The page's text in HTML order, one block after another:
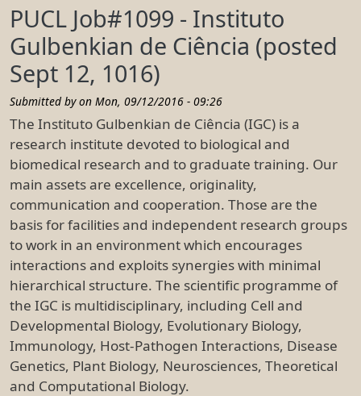
PUCL Job#1099 - Instituto
Gulbenkian de Ciência (posted
Sept 12, 1016)
Submitted by on Mon, 09/12/2016 - 09:26
The Instituto Gulbenkian de Ciência (IGC) is a
research institute devoted to biological and
biomedical research and to graduate training. Our
main assets are excellence, originality,
communication and cooperation. Those are the
basis for facilities and independent research groups
to work in an environment which encourages
interactions and exploits synergies with minimal
hierarchical structure. The scientific programme of
the IGC is multidisciplinary, including Cell and
Developmental Biology, Evolutionary Biology,
Immunology, Host-Pathogen Interactions, Disease
Genetics, Plant Biology, Neurosciences, Theoretical
and Computational Biology.